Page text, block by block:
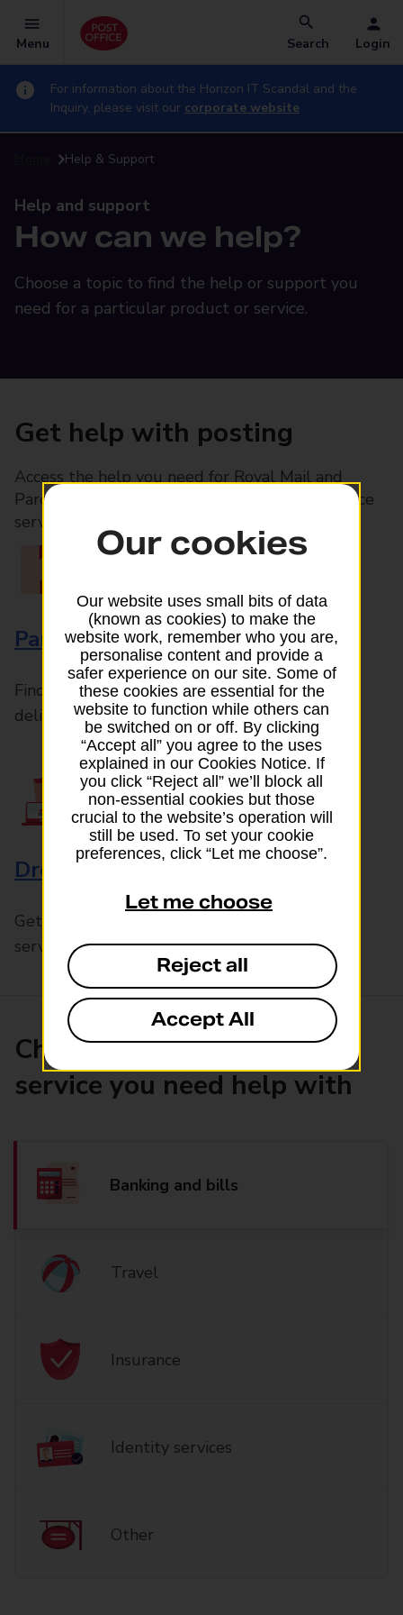
Menu Search Login
For information about the Horizon IT Scandal and the
Inquiry, please visit our corporate website
Help & Support
Help and support
How can we help?
Choose a topic to find the help or support you
need for a particular product or service.
Get help with posting
Access the help you need for Royal Mail and
Parcelforce Worldwide services, plus Post Office
services available in-branch
Parcels and Letters
Find the right support for all mail posting and
delivery enquiries
Drop & Go
Get help with our fast-drop in-branch mails
service, Drop & Go
Choose the product or
service you need help with
Banking and bills
Travel
Insurance
Identity services
Other
Our cookies
Our website uses small bits of data
(known as cookies) to make the
website work, remember who you are,
personalise content and provide a
safer experience on our site. Some of
these cookies are essential for the
website to function while others can
be switched on or off. By clicking
“Accept all” you agree to the uses
explained in our Cookies Notice. If
you click “Reject all” we’ll block all
non-essential cookies but those
crucial to the website’s operation will
still be used. To set your cookie
preferences, click “Let me choose”.
Let me choose
Reject all
Accept All